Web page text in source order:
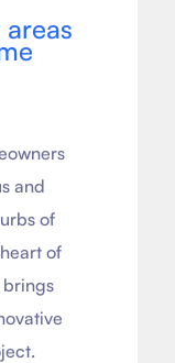
and
of
of
brings